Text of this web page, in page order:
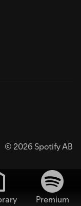
© 2026 Spotify AB
Premium